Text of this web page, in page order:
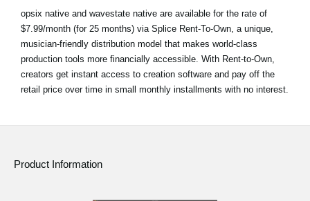
opsix native and wavestate native are available for the rate of
$7.99/month (for 25 months) via Splice Rent-To-Own, a unique,
musician-friendly distribution model that makes world-class
production tools more financially accessible. With Rent-to-Own,
creators get instant access to creation software and pay off the
retail price over time in small monthly installments with no interest.
Product Information